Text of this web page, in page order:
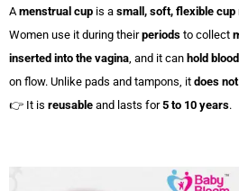
Amenstrual cup is a small, soft, flexible cup
Women use it during theirperiods to collect
inserted into the vagina, and it can hold
on flow. Unlike pads and tampons, it does
👉 It is reusable and lasts for5 to 10 years.